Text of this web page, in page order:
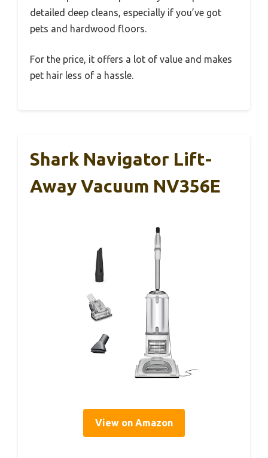
detailed deep cleans, especially if you’ve got
pets and hardwood floors.
For the price, it offers a lot of value and makes
pet hair less of a hassle.
Shark Navigator Lift-
Away Vacuum NV356E
View on Amazon